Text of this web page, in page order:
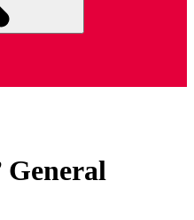
General